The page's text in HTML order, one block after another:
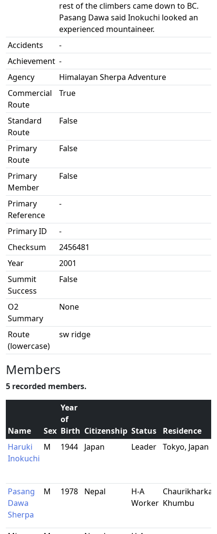
rest of the climbers came down to BC.
Pasang Dawa said Inokuchi looked an
experienced mountaineer.
Accidents
-
Achievement -
Agency
Himalayan Sherpa Adventure
Commercial
Route
True
Standard
Route
False
Primary
Route
False
Primary
Member
False
Primary
Reference
-
Primary ID
-
Checksum
2456481
Year
2001
Summit
Success
False
O2
Summary
None
Route
(lowercase)
sw ridge
Members
5 recorded members.
Name Sex
Year
of
Birth Citizenship Status
Residence
Haruki
Inokuchi
M 1944 Japan Leader Tokyo, Japan
Pasang
Dawa
Sherpa
M 1978 Nepal
H-A
Worker
Chaurikharka,
Khumbu